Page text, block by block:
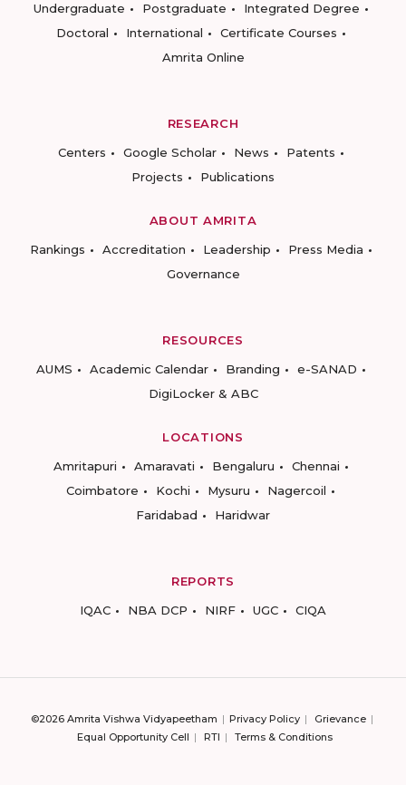
Undergraduate
Postgraduate
Integrated Degree
Doctoral
International
Certificate Courses
Amrita Online
RESEARCH
Centers
Google Scholar News
Patents
Projects
Publications
ABOUT AMRITA
Rankings
Accreditation Leadership
Press Media
Governance
RESOURCES
AUMS
Academic Calendar Branding
e-SANAD
DigiLocker & ABC
LOCATIONS
Amritapuri
Amaravati Bengaluru
Chennai
Coimbatore
Kochi Mysuru
Nagercoil
Faridabad
Haridwar
REPORTS
IQAC
NBA DCP NIRF UGC CIQA
©2026 Amrita Vishwa Vidyapeetham Privacy Policy
Grievance
Equal Opportunity Cell
RTI Terms & Conditions